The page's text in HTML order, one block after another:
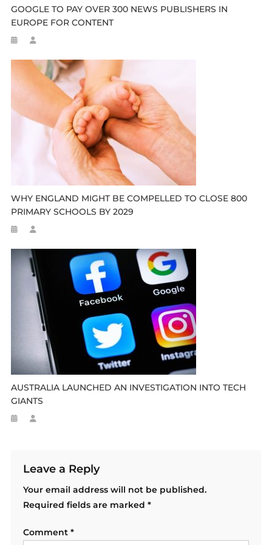
GOOGLE TO PAY OVER 300 NEWS PUBLISHERS IN
EUROPE FOR CONTENT
WHY ENGLAND MIGHT BE COMPELLED TO CLOSE 800
PRIMARY SCHOOLS BY 2029
AUSTRALIA LAUNCHED AN INVESTIGATION INTO TECH
GIANTS
Leave a Reply
Your email address will not be published.
Required fields are marked *
Comment *